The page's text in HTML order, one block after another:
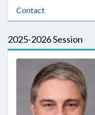
Contact
2025-2026 Session